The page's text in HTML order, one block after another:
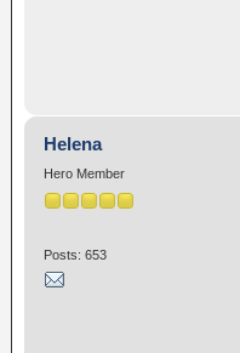
Helena
Hero Member
Posts: 653